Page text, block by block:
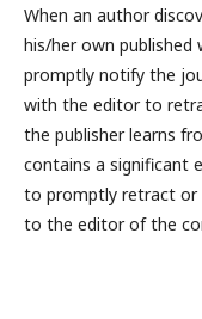
When an author
his/her own
promptly notify the
with the editor to
the publisher learns
contains a significant
to promptly retract or
to the editor of the